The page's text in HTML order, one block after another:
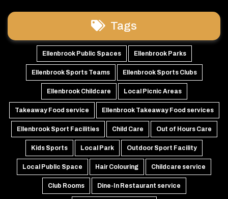
Tags
Ellenbrook Public Spaces Ellenbrook Parks
Ellenbrook Sports Teams Ellenbrook Sports Clubs
Ellenbrook Childcare Local Picnic Areas
Takeaway Food service Ellenbrook Takeaway Food services
Ellenbrook Sport Facilities Child Care Out of Hours Care
Kids Sports Local Park Outdoor Sport Facility
Local Public Space Hair Colouring Childcare service
Club Rooms Dine-In Restaurant service